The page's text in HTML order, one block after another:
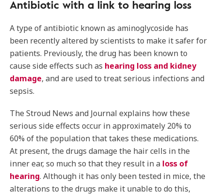
Antibiotic with a link to hearing loss
A type of antibiotic known as aminoglycoside has
been recently altered by scientists to make it safer for
patients. Previously, the drug has been known to
cause side effects such as hearing loss and kidney
damage, and are used to treat serious infections and
sepsis.
The Stroud News and Journal explains how these
serious side effects occur in approximately 20% to
60% of the population that takes these medications.
At present, the drugs damage the hair cells in the
inner ear, so much so that they result in a loss of
hearing. Although it has only been tested in mice, the
alterations to the drugs make it unable to do this,